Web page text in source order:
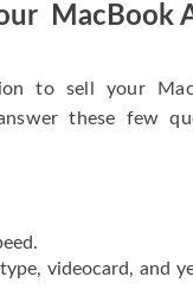
MacBook
to sell your
these few
videocard, and